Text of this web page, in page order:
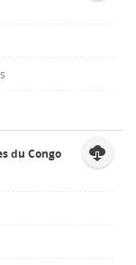
du Congo